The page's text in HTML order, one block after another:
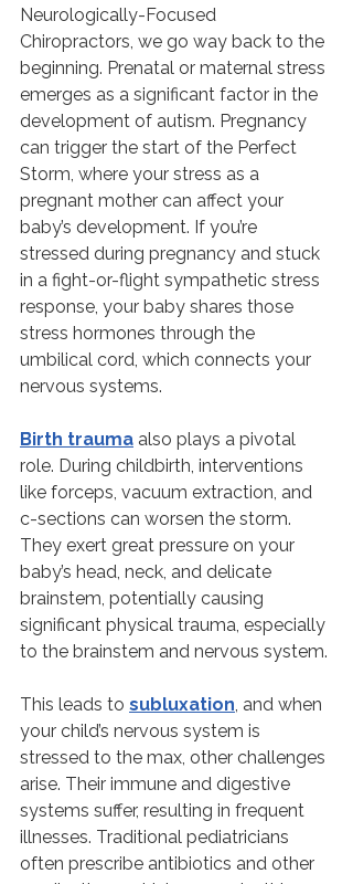
Neurologically-Focused
Chiropractors, we go way back to the
beginning. Prenatal or maternal stress
emerges as a significant factor in the
development of autism. Pregnancy
can trigger the start of the Perfect
Storm, where your stress as a
pregnant mother can affect your
baby’s development. If you’re
stressed during pregnancy and stuck
in a fight-or-flight sympathetic stress
response, your baby shares those
stress hormones through the
umbilical cord, which connects your
nervous systems.
Birth trauma also plays a pivotal
role. During childbirth, interventions
like forceps, vacuum extraction, and
c-sections can worsen the storm.
They exert great pressure on your
baby’s head, neck, and delicate
brainstem, potentially causing
significant physical trauma, especially
to the brainstem and nervous system.
This leads to subluxation, and when
your child’s nervous system is
stressed to the max, other challenges
arise. Their immune and digestive
systems suffer, resulting in frequent
illnesses. Traditional pediatricians
often prescribe antibiotics and other